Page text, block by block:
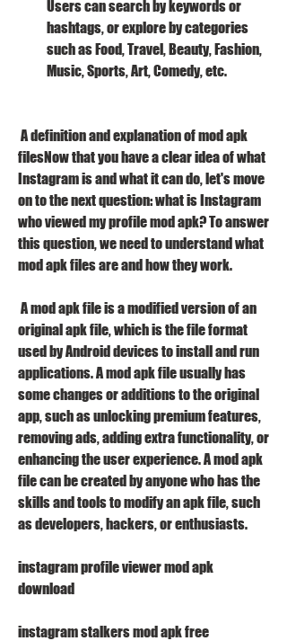
Users can search by keywords or
hashtags, or explore by categories
such as Food, Travel, Beauty, Fashion,
Music, Sports, Art, Comedy, etc.
filesNow that you have a clear idea of what
Instagram is and what it can do, let's move
on to the next question: what is Instagram
who viewed my profile mod apk? To answer
this question, we need to understand what
mod apk files are and how they work.
original apk file, which is the file format
used by Android devices to install and run
applications. A mod apk file usually has
some changes or additions to the original
app, such as unlocking premium features,
removing ads, adding extra functionality, or
enhancing the user experience. A mod apk
file can be created by anyone who has the
skills and tools to modify an apk file, such
as developers, hackers, or enthusiasts.
instagram profile viewer mod apk
download
instagram stalkers mod apk free